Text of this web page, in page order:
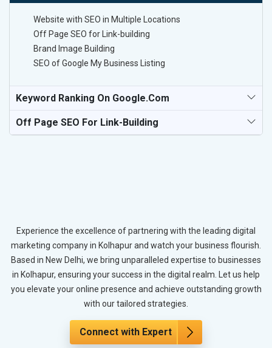
Website with SEO in Multiple Locations
Off Page SEO for Link-building
Brand Image Building
SEO of Google My Business Listing
Keyword Ranking On Google.com
Off Page SEO For Link-Building
Experience the excellence of partnering with the leading digital
marketing company in Kolhapur and watch your business flourish.
Based in New Delhi, we bring unparalleled expertise to businesses
in Kolhapur, ensuring your success in the digital realm. Let us help
you elevate your online presence and achieve outstanding growth
with our tailored strategies.
Connect with Expert